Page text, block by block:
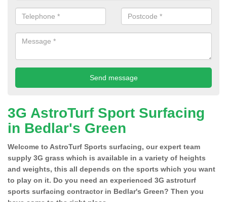
3G AstroTurf Sport Surfacing
in Bedlar's Green
Welcome to AstroTurf Sports surfacing, our expert team
supply 3G grass which is available in a variety of heights
and weights, this all depends on the sports which you want
to play on it. Do you need an experienced 3G astroturf
sports surfacing contractor in Bedlar's Green? Then you